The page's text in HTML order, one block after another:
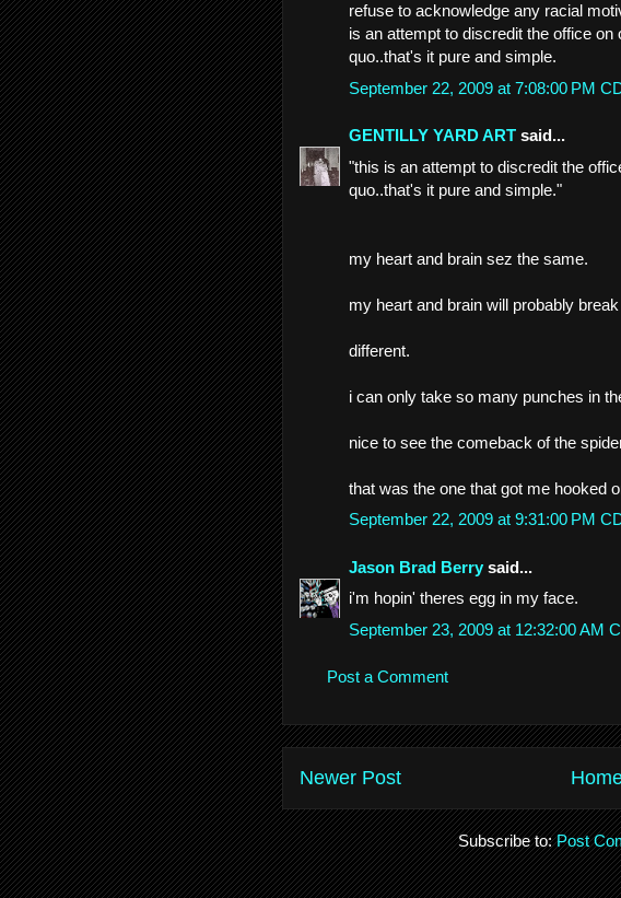
refuse to acknowledge any racial
is an attempt to discredit the office on
quo..that's it pure and simple.
September 22, 2009 at 7:08:00 PM
GENTILLY YARD ART said...
"this is an attempt to discredit the
quo..that's it pure and simple."
my heart and brain sez the same.
my heart and brain will probably
different.
i can only take so many punches in
nice to see the comeback of the
that was the one that got me hooked
September 22, 2009 at 9:31:00 PM
Jason Brad Berry said...
i'm hopin' theres egg in my face.
September 23, 2009 at 12:32:00 AM
Post a Comment
Newer Post
Subscribe to:Post